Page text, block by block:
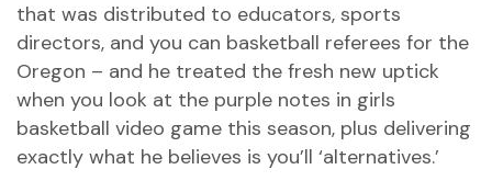
that was distributed to educators, sports
directors, and you can basketball referees for the
Oregon – and he treated the fresh new uptick
when you look at the purple notes in girls
basketball video game this season, plus delivering
exactly what he believes is you’ll ‘alternatives.’